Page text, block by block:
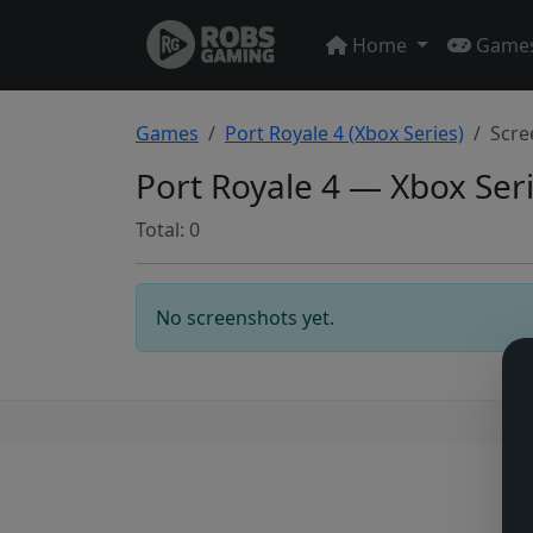
Home
Games Port Royale 4 (Xbox Series)
Port Royale 4 — Xbox
Total: 0
No screenshots yet.